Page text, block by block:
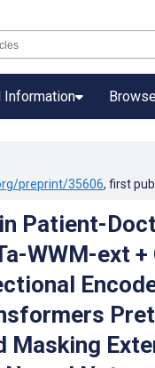
Information
preprint/35606, first
Patient-
WWM-ext +
Masking